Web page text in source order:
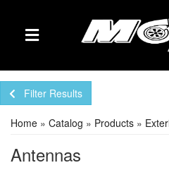
TOGGLE NAVIGATION
Filter Results
Home » Catalog » Products »
Antennas